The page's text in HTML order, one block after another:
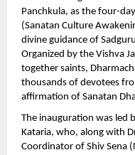
Panchkula, as the four-
(Sanatan Culture
divine guidance of
Organized by the Vishva
together saints,
thousands of devotees
affirmation of Sanatan
The inauguration was led
Kataria, who, along with
Coordinator of Shiv Sena